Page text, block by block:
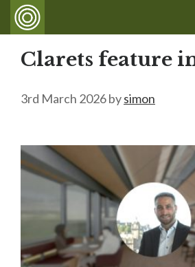
Clarets feature
3rd March 2026bysimon